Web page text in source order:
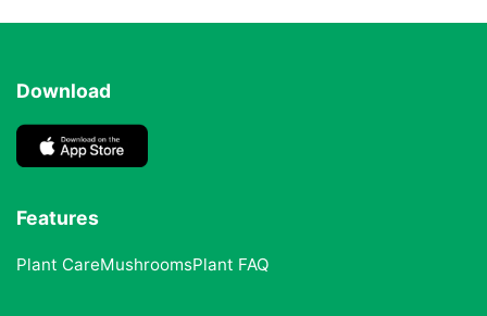
Download
Features
Plant CareMushroomsPlant FAQ